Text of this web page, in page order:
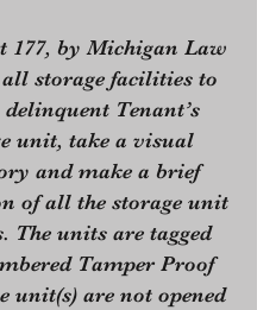
177, by Michigan Law
storage facilities to
delinquent Tenant’s
unit, take a visual
and make a brief
of all the storage unit
The units are tagged
Tamper Proof
unit(s) are not opened